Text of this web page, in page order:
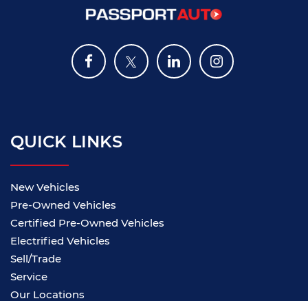
QUICK LINKS
New Vehicles
Pre-Owned Vehicles
Certified Pre-Owned Vehicles
Electrified Vehicles
Sell/Trade
Service
Our Locations